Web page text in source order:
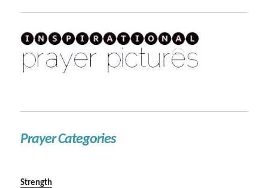
Prayer Categories
Strength